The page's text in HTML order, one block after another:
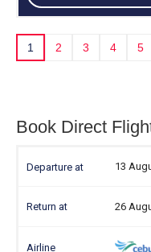
1 2 3 4 5
Book Direct
13
26